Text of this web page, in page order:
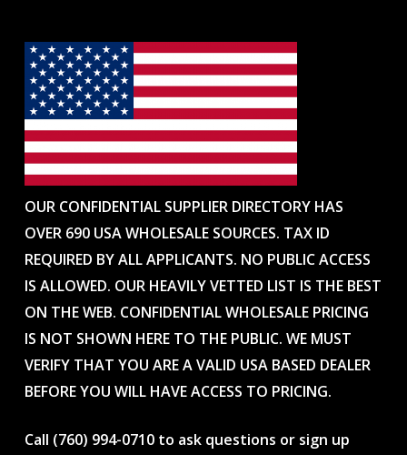
OUR CONFIDENTIAL SUPPLIER DIRECTORY HAS
OVER 690 USA WHOLESALE SOURCES. TAX ID
REQUIRED BY ALL APPLICANTS. NO PUBLIC ACCESS
IS ALLOWED. OUR HEAVILY VETTED LIST IS THE BEST
ON THE WEB. CONFIDENTIAL WHOLESALE PRICING
IS NOT SHOWN HERE TO THE PUBLIC. WE MUST
VERIFY THAT YOU ARE A VALID USA BASED DEALER
BEFORE YOU WILL HAVE ACCESS TO PRICING.
Call (760) 994-0710 to ask questions or sign up